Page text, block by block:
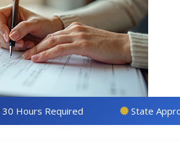
30 Hours Required State